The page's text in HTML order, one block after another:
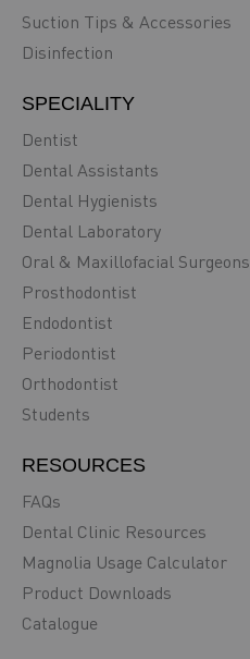
Suction Tips & Accessories
Disinfection
SPECIALITY
Dentist
Dental Assistants
Dental Hygienists
Dental Laboratory
Oral & Maxillofacial Surgeons
Prosthodontist
Endodontist
Periodontist
Orthodontist
Students
RESOURCES
FAQs
Dental Clinic Resources
Magnolia Usage Calculator
Product Downloads
Catalogue